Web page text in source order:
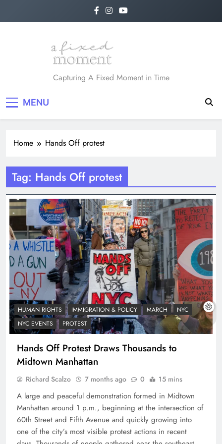
A Fixed Moment
Capturing A Fixed Moment in Time
MENU
Home Hands Off protest
Tag: Hands Off protest
HUMAN RIGHTS IMMIGRATION & POLICY MARCH
NYC
NYC EVENTS
PROTEST
Hands Off Protest Draws Thousands to
Midtown Manhattan
Richard Scalzo 7 months ago 0 15 mins
A large and peaceful demonstration formed in Midtown
Manhattan around 1 p.m., beginning at the intersection of
60th Street and Fifth Avenue and quickly growing into
one of the city’s most visible protest actions in recent